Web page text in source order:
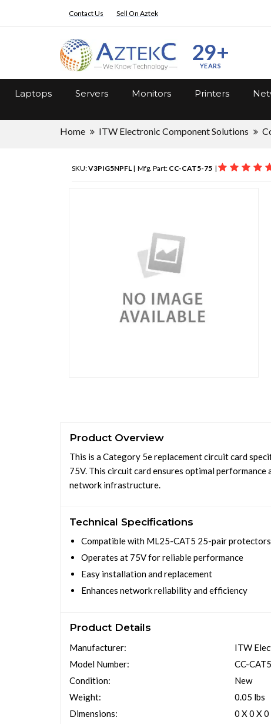
Contact Us Sell On Aztek
29+
YEARS
Laptops Servers Monitors Printers
Home ITW Electronic Component Solutions
SKU:V3PIG5NPFL | Mfg. Part: CC-CAT5-75 |
Product Overview
This is a Category 5e replacement circuit card
75V. This circuit card ensures optimal
network infrastructure.
Technical Specifications
Compatible with ML25-CAT5 25-pair protectors
Operates at 75V for reliable performance
Easy installation and replacement
Enhances network reliability and efficiency
Product Details
Manufacturer:
Model Number:
Condition:
Weight:
Dimensions:
ITW
CC-
New
0.05 lbs
0 X 0 X 0